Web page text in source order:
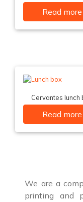
Read more
Cervantes lunch
Read more
We are a
printing and